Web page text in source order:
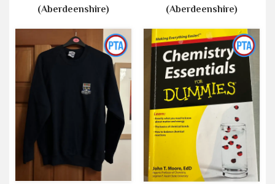
(Aberdeenshire) (Aberdeenshire)